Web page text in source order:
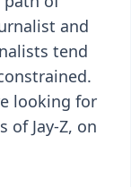
and
tend
looking for
Jay-Z, on